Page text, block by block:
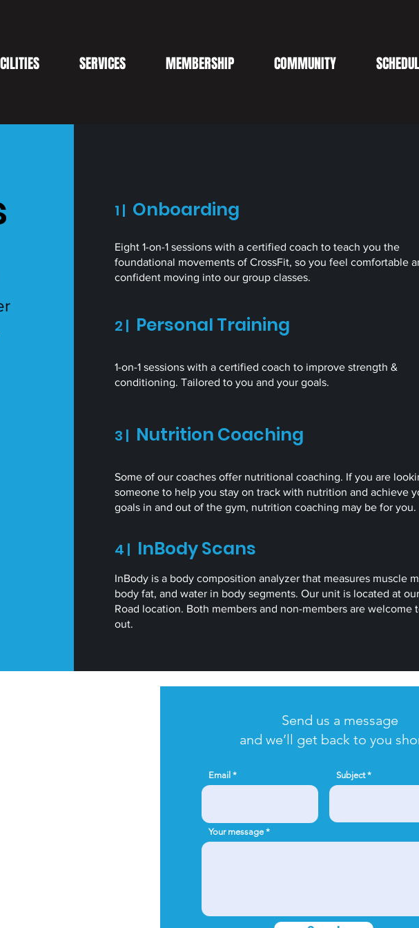
SERVICES MEMBERSHIP COMMUNITY
1 | Onboarding
Eight 1-on-1 sessions with a certified coach to teach you the
foundational movements of CrossFit, so you feel comfortable
confident moving into our group classes.
2 | Personal Training
1-on-1 sessions with a certified coach to improve strength &
conditioning. Tailored to you and your goals.
3 | Nutrition Coaching
Some of our coaches offer nutritional coaching. If you are
someone to help you stay on track with nutrition and achieve
goals in and out of the gym, nutrition coaching may be for you.
4 | InBody Scans
InBody is a body composition analyzer that measures muscle
body fat, and water in body segments. Our unit is located at
Road location. Both members and non-members are welcome
out.
Send us a message
and we’ll get back to you
Email Subject
Your message